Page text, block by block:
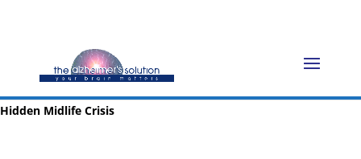
Hidden Midlife Crisis